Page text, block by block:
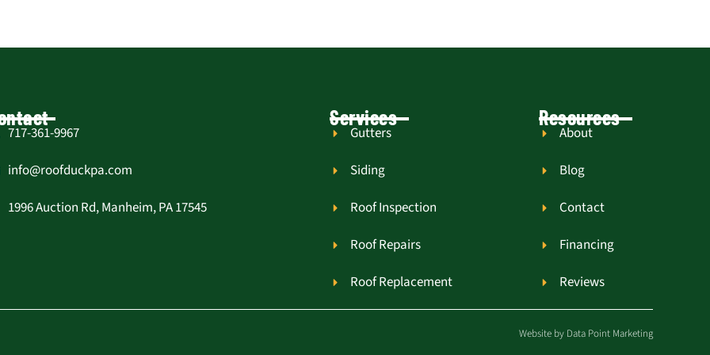
717-361-9967
info@roofduckpa.com
1996 Auction Rd, Manheim, PA 17545
Services
Gutters
Siding
Roof Inspection
Roof Repairs
Roof Replacement
Resources
About
Blog
Contact
Financing
Reviews
Website by Data Point Marketing